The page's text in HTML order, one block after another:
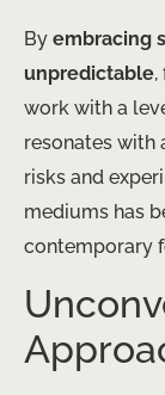
By embracing
unpredictable,
work with a
resonates with
risks and
mediums has
contemporary